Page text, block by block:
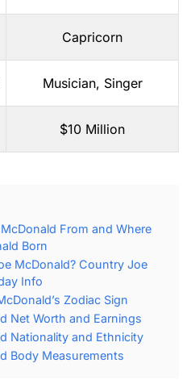
Capricorn
Musician, Singer
$10 Million
From and Where
Born
McDonald? Country Joe
Info
Zodiac Sign
Net Worth and Earnings
Nationality and Ethnicity
Body Measurements